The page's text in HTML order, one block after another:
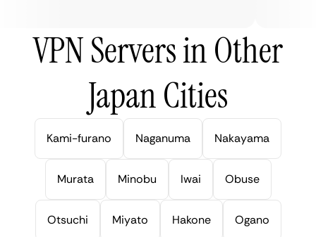
VPN Servers in Other
Japan Cities
Kami-furano Naganuma Nakayama
Murata Minobu Iwai Obuse
Otsuchi Miyato Hakone Ogano